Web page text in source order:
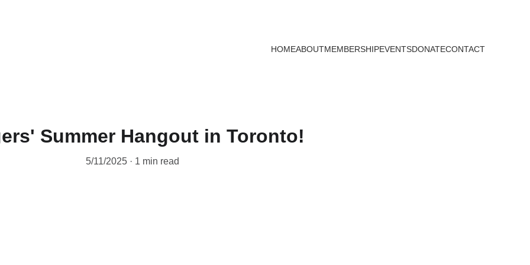
HOMEABOUTMEMBERSHIPEVENTSDONATECONTACT
Summer Hangout in Toronto!
5/11/2025 1 min read